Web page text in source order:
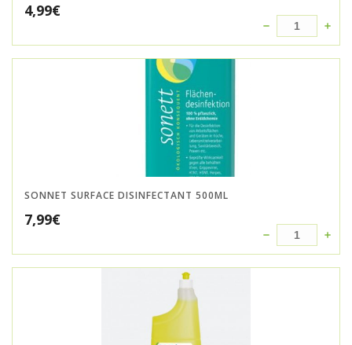
4,99€
SONNET SURFACE DISINFECTANT 500ML
7,99€